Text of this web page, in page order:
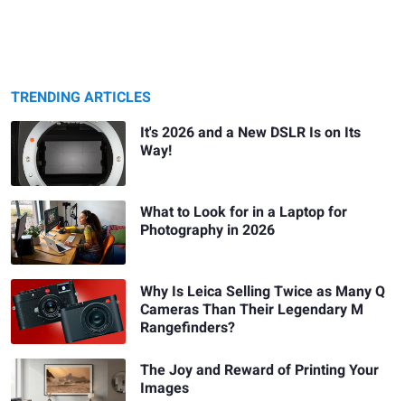
TRENDING ARTICLES
It's 2026 and a New DSLR Is on Its
Way!
What to Look for in a Laptop for
Photography in 2026
Why Is Leica Selling Twice as Many Q
Cameras Than Their Legendary M
Rangefinders?
The Joy and Reward of Printing Your
Images